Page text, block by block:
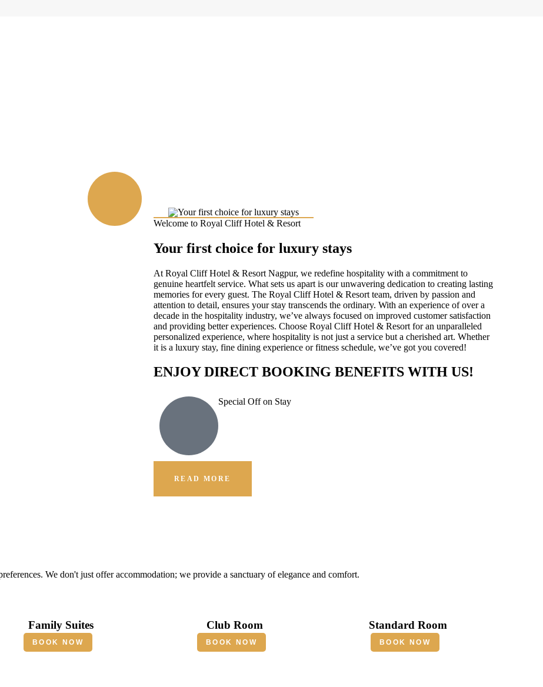
Welcome to Royal Cliff Hotel & Resort
Your first choice for luxury stays
At Royal Cliff Hotel & Resort Nagpur, we redefine hospitality with a commitment to
genuine heartfelt service. What sets us apart is our unwavering dedication to creating lasting
memories for every guest. The Royal Cliff Hotel & Resort team, driven by passion and
attention to detail, ensures your stay transcends the ordinary. With an experience of over a
decade in the hospitality industry, we’ve always focused on improved customer satisfaction
and providing better experiences. Choose Royal Cliff Hotel & Resort for an unparalleled
personalized experience, where hospitality is not just a service but a cherished art. Whether
it is a luxury stay, fine dining experience or fitness schedule, we’ve got you covered!
ENJOY DIRECT BOOKING BENEFITS WITH US!
Special Off on Stay
READ MORE
We don't just offer accommodation; we provide a sanctuary of elegance and comfort.
Family Suites
BOOK NOW
Club Room
BOOK NOW
Standard Room
BOOK NOW